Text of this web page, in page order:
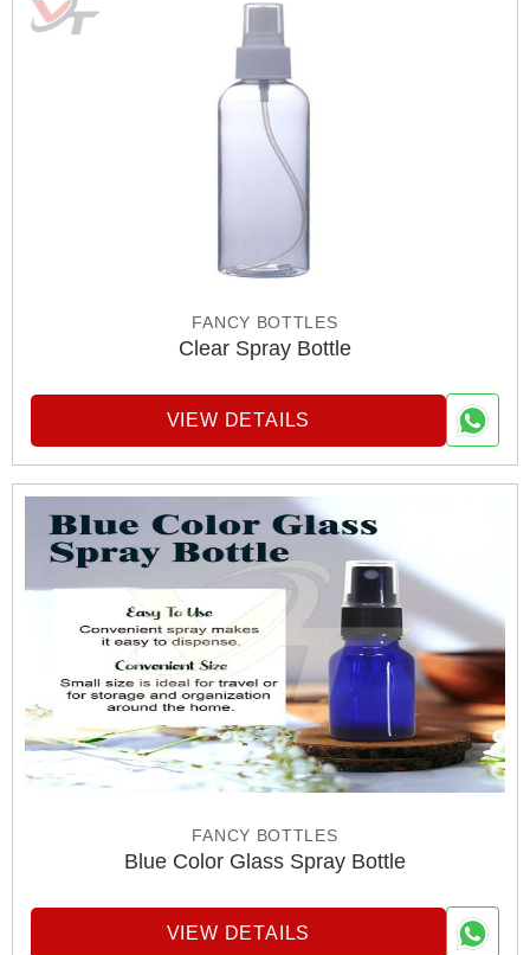
FANCY BOTTLES
Clear Spray Bottle
VIEW DETAILS
FANCY BOTTLES
Blue Color Glass Spray Bottle
VIEW DETAILS